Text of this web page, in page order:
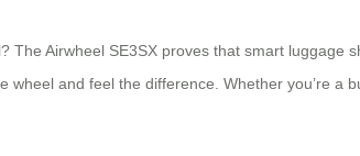
Airwheel SE3SX proves that smart luggage
and feel the difference. Whether you’re a